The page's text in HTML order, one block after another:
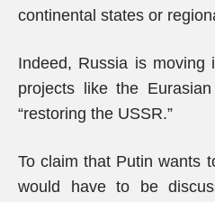
continental states or
Indeed, Russia is moving
projects like the
“restoring the USSR.”
To claim that Putin wants
would have to be